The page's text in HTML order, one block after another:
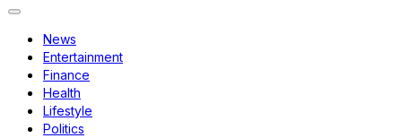
News
Entertainment
Finance
Health
Lifestyle
Politics